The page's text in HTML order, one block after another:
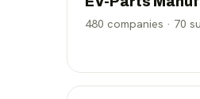
480 companies · 70